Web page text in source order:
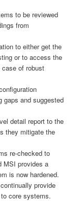
to be reviewed
from
to either get the
or to access the
of robust
and suggested
detail report to the
they mitigate the
re-checked to
MSI provides a
is now hardened.
provide
core systems.